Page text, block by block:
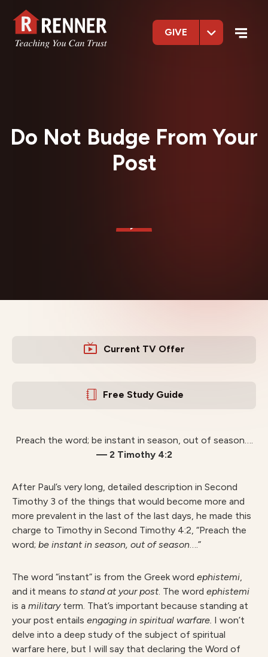
GIVE
Do Not Budge From Your
Post
Current TV Offer
Free Study Guide
Preach the word; be instant in season, out of season….
— 2 Timothy 4:2
After Paul’s very long, detailed description in Second
Timothy 3 of the things that would become more and
more prevalent in the last of the last days, he made this
charge to Timothy in Second Timothy 4:2, “Preach the
word; be instant in season, out of season….”
The word “instant” is from the Greek word ephistemi,
and it means to stand at your post. The word ephistemi
is a military term. That’s important because standing at
your post entails engaging in spiritual warfare. I won’t
delve into a deep study of the subject of spiritual
warfare here, but I will say that declaring the Word of